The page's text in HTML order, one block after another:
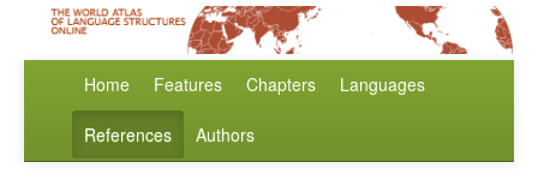
Home Features Chapters Languages
References Authors